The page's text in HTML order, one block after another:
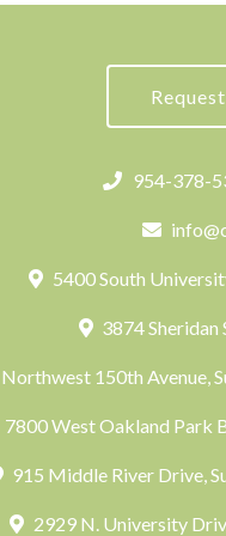
954-378-
5400 South
3874
150th Avenue,
7800 West Oakland Park
915 Middle River Drive,
2929 N. University